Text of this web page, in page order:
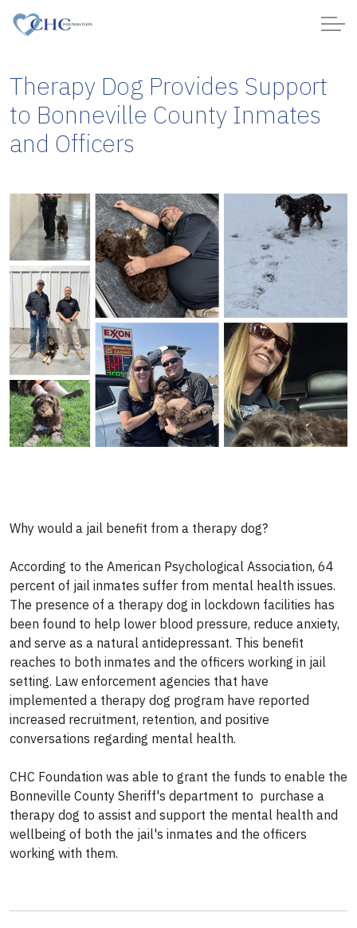
Therapy Dog Provides Support
to Bonneville County Inmates
and Officers
Why would a jail benefit from a therapy dog?
According to the American Psychological Association, 64
percent of jail inmates suffer from mental health issues.
The presence of a therapy dog in lockdown facilities has
been found to help lower blood pressure, reduce anxiety,
and serve as a natural antidepressant. This benefit
reaches to both inmates and the officers working in jail
setting. Law enforcement agencies that have
implemented a therapy dog program have reported
increased recruitment, retention, and positive
conversations regarding mental health.
CHC Foundation was able to grant the funds to enable the
Bonneville County Sheriff's department to purchase a
therapy dog to assist and support the mental health and
wellbeing of both the jail's inmates and the officers
working with them.